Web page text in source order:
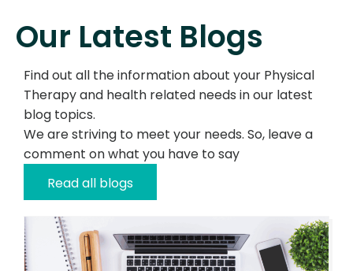
Our Latest Blogs
Find out all the information about your Physical
Therapy and health related needs in our latest
blog topics.
We are striving to meet your needs. So, leave a
comment on what you have to say
Read all blogs